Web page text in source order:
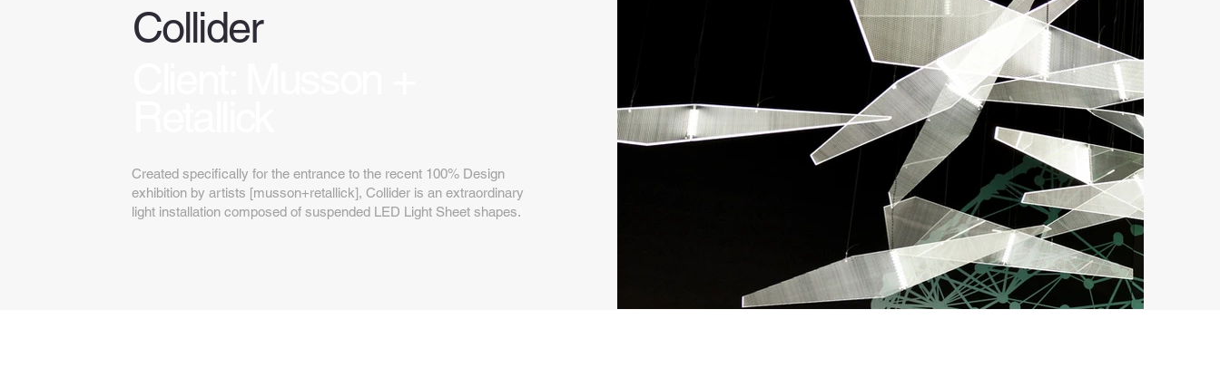
Collider
Created specifically for the entrance to the recent 100% Design
exhibition by artists [musson+retallick], Collider is an extraordinary
light installation composed of suspended LED Light Sheet shapes.